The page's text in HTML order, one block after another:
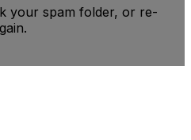
your spam folder, or re-